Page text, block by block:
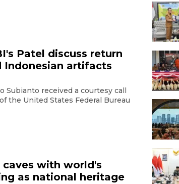
Patel discuss return
Indonesian artifacts
Subianto received a courtesy call
the United States Federal Bureau
caves with world's
as national heritage